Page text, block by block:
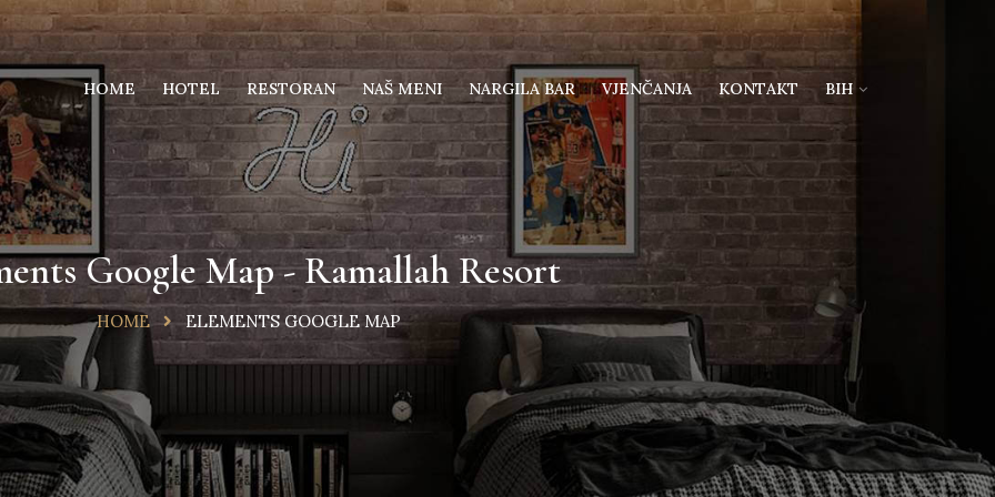
HOME HOTEL RESTORAN NAŠ MENI NARGILA BAR VJENČANJA KONTAKT BIH
Google Map - Ramallah Resort
HOME ELEMENTS GOOGLE MAP